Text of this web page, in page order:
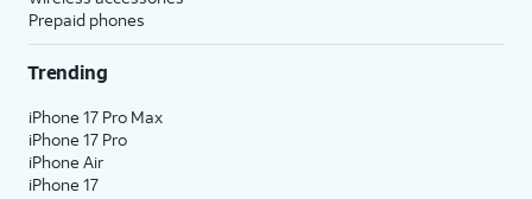
Prepaid phones
Trending
iPhone 17 Pro Max
iPhone 17 Pro
iPhone Air
iPhone 17